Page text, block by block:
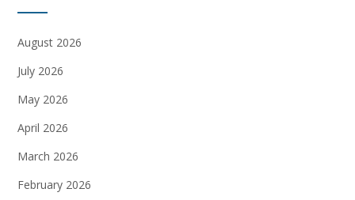
August 2026
July 2026
May 2026
April 2026
March 2026
February 2026